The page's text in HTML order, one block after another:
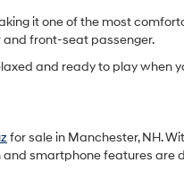
it one of the most
and front-seat passenger.
and ready to play when
for sale in Manchester, NH.
smartphone features are